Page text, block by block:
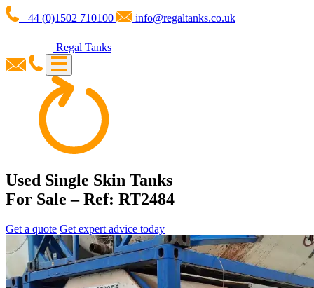
+44 (0)1502 710100 info@regaltanks.co.uk
Regal Tanks
Used Single Skin Tanks
For Sale – Ref: RT2484
Get a quote Get expert advice today